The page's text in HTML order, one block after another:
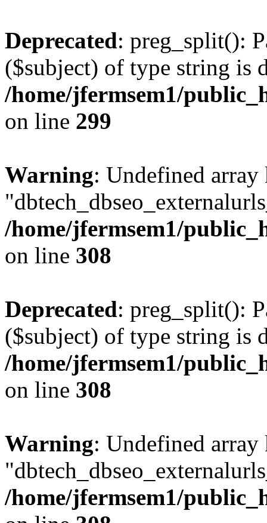
Deprecated: preg_split():
($subject) of type string is
/home/jfermsem1/
on line 299
Warning: Undefined array
/home/jfermsem1/
on line 308
Deprecated: preg_split():
($subject) of type string is
/home/jfermsem1/
on line 308
Warning: Undefined array
/home/jfermsem1/